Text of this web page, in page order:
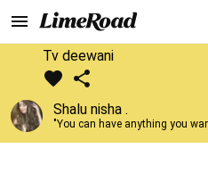
Tv deewani
Shalu nisha .